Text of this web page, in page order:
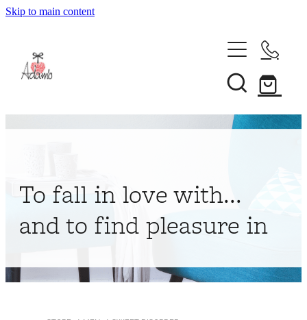
Skip to main content
About
To fall in love with...
and to find pleasure in